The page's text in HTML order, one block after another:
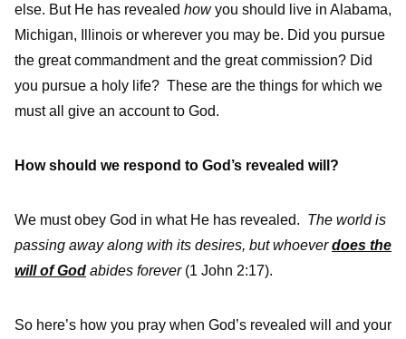
else. But He has revealed howyou should live in Alabama,
Michigan, Illinois or wherever you may be. Did you pursue
the great commandment and the great commission? Did
you pursue a holy life? These are the things for which we
must all give an account to God.
How should we respond to God’s revealed will?
We must obey God in what He has revealed. The world is
passing away along with its desires, but whoeverdoes the
will of God abides forever(1 John 2:17).
So here’s how you pray when God’s revealed will and your